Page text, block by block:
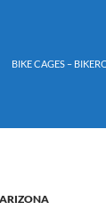
BIKE CAGES –